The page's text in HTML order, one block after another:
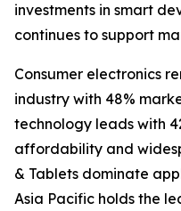
investments in smart
continues to support
Consumer electronics
industry with 48%
technology leads with
affordability and
& Tablets dominate
Asia Pacific holds the